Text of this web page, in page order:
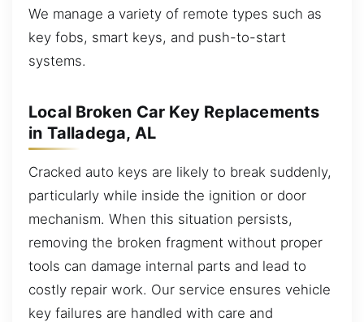
We manage a variety of remote types such as
key fobs, smart keys, and push-to-start
systems.
Local Broken Car Key Replacements
in Talladega, AL
Cracked auto keys are likely to break suddenly,
particularly while inside the ignition or door
mechanism. When this situation persists,
removing the broken fragment without proper
tools can damage internal parts and lead to
costly repair work. Our service ensures vehicle
key failures are handled with care and